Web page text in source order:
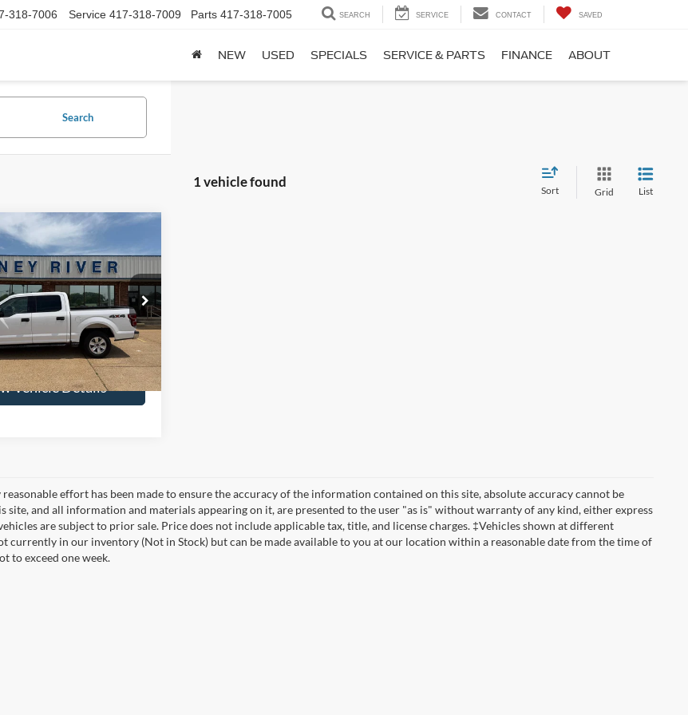
318-7006 Service 417-318-7009 Parts 417-318-7005 SEARCH SERVICE CONTACT SAVED
NEW USED SPECIALS SERVICE & PARTS FINANCE ABOUT
Search
1 vehicle found
Sort Grid List
150XLT 4x4
5.5 ft. SB
Stock:P4200A
mi Ext. Int.
Call For Price
Availability
Vehicle Details
Vehicle
effort has been made to ensure the accuracy of the information contained on this site, absolute accuracy cannot be
site, and all information and materials appearing on it, are presented to the user "as is" without warranty of any kind, either express
are subject to prior sale. Price does not include applicable tax, title, and license charges. ‡Vehicles shown at different
currently in our inventory (Not in Stock) but can be made available to you at our location within a reasonable date from the time of
to exceed one week.